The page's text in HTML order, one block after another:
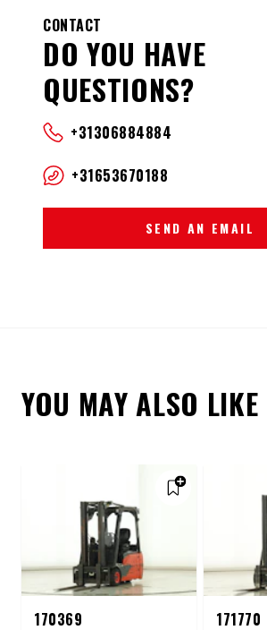
CONTACT
DO YOU HAVE
QUESTIONS?
+31306884884
+31653670188
SEND AN EMAIL
YOU MAY ALSO LIKE
170369
171770